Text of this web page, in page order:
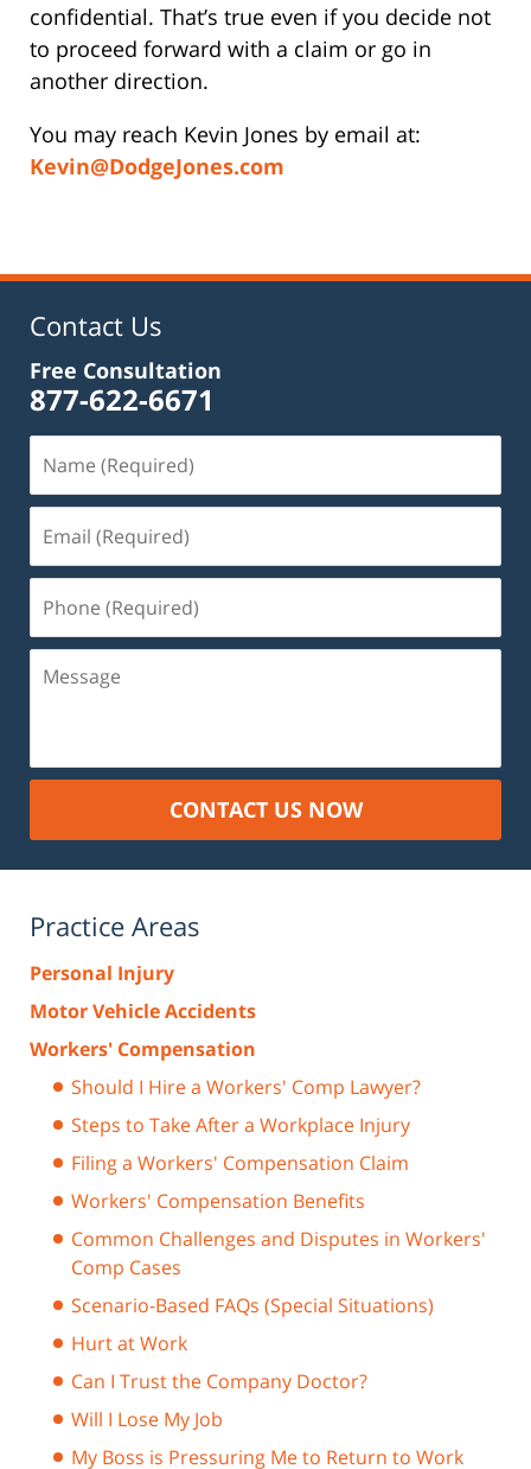
confidential. That’s true even if you decide not
to proceed forward with a claim or go in
another direction.
You may reach Kevin Jones by email at:
Kevin@DodgeJones.com
Contact Us
Free Consultation
877-622-6671
(Required)
(Required)
(Required)
CONTACT US NOW
Practice Areas
Personal Injury
Motor Vehicle Accidents
Workers' Compensation
Should I Hire a Workers' Comp Lawyer?
Steps to Take After a Workplace Injury
Filing a Workers' Compensation Claim
Workers' Compensation Benefits
Common Challenges and Disputes in Workers'
Comp Cases
Scenario-Based FAQs (Special Situations)
Hurt at Work
Can I Trust the Company Doctor?
Will I Lose My Job
My Boss is Pressuring Me to Return to Work